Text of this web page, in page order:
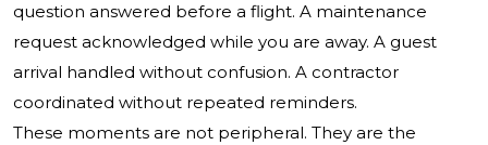
question answered before a flight. A maintenance
request acknowledged while you are away. A guest
arrival handled without confusion. A contractor
coordinated without repeated reminders.
These moments are not peripheral. They are the